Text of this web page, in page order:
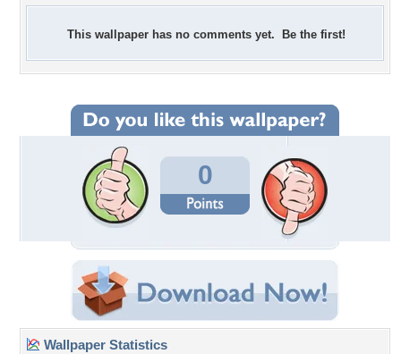
This wallpaper has no comments yet. Be the first!
0
Wallpaper Statistics